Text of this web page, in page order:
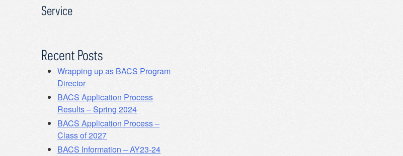
Service
Recent Posts
Wrapping up as BACS Program
Director
BACS Application Process
Results – Spring 2024
BACS Application Process –
Class of 2027
BACS Information – AY23-24